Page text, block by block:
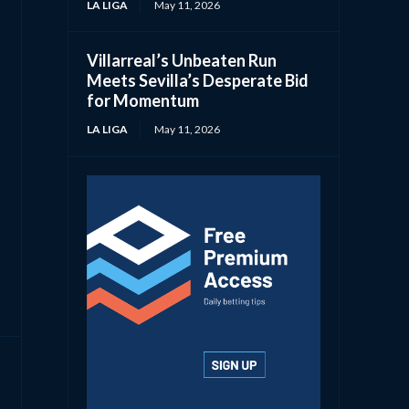
LA LIGA May 11, 2026
Villarreal’s Unbeaten Run
Meets Sevilla’s Desperate Bid
for Momentum
LA LIGA May 11, 2026